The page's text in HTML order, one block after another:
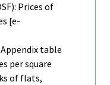
Prices of
[e-
Appendix table
per square
of flats,